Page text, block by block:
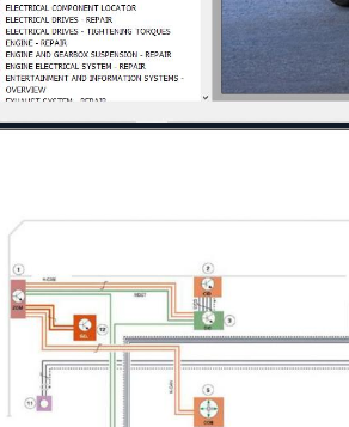
DISTANCE SYSTEM CRUISE CONTROL
DISTANCE SYSTEMS CRUISE CONTROL
DISTANCE SYSTEMS CRUISE CONTROL
DOUBLE CLUTCH GEARBOX - REPAIR
DTC INDEX
ELECTRICAL DRIVES - TIGHTENING
ENGINE - REPAIR
ENGINE AND GEARBOX SUSPENSION -
ENGINE ELECTRICAL SYSTEM - REPAIR
ENTERTAINMENT AND INFORMATION
EXHAUST SYSTEM - REPAIR
FRONT AXLE - TECHNICAL DATA
FRONT AXLE - OPERATING FLUIDS